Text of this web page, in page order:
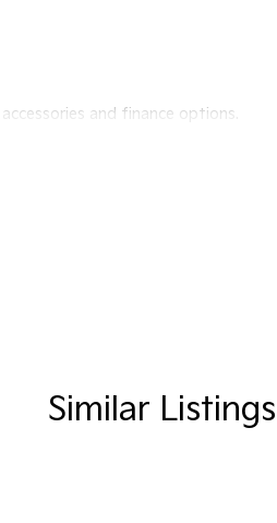
and finance options.
Similar Listings